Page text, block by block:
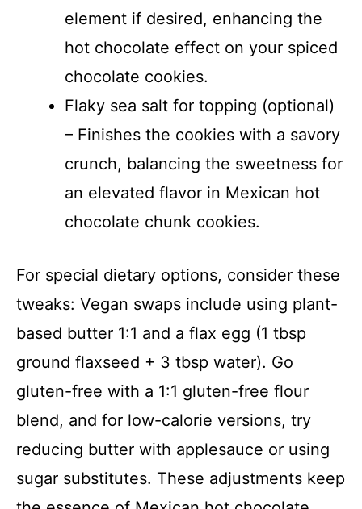
element if desired, enhancing the
hot chocolate effect on your spiced
chocolate cookies.
Flaky sea salt for topping (optional)
– Finishes the cookies with a savory
crunch, balancing the sweetness for
an elevated flavor in Mexican hot
chocolate chunk cookies.
For special dietary options, consider these
tweaks: Vegan swaps include using plant-
based butter 1:1 and a flax egg (1 tbsp
ground flaxseed + 3 tbsp water). Go
gluten-free with a 1:1 gluten-free flour
blend, and for low-calorie versions, try
reducing butter with applesauce or using
sugar substitutes. These adjustments keep